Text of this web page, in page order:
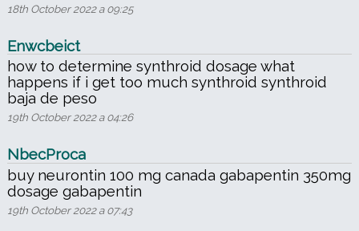
18th October 2022 a 09:25
Enwcbeict
how to determine synthroid dosage what
happens if i get too much synthroid synthroid
baja de peso
19th October 2022 a 04:26
NbecProca
buy neurontin 100 mg canada gabapentin 350mg
dosage gabapentin
19th October 2022 a 07:43